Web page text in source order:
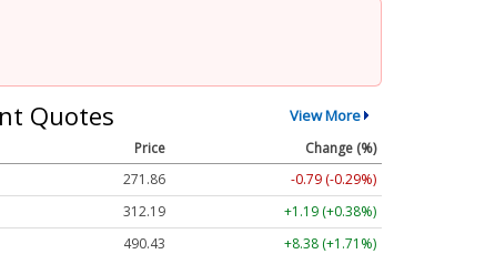
Quotes View More
Price
Change (%)
271.86
-0.79 (-0.29%)
312.19
+1.19 (+0.38%)
490.43
+8.38 (+1.71%)